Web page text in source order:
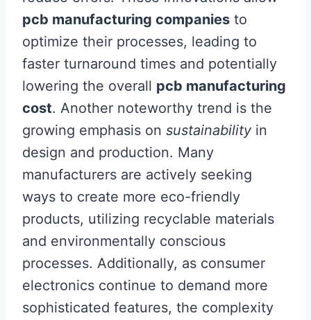
pcb manufacturing companies to
optimize their processes, leading to
faster turnaround times and potentially
lowering the overall pcb manufacturing
cost. Another noteworthy trend is the
growing emphasis on sustainability in
design and production. Many
manufacturers are actively seeking
ways to create more eco-friendly
products, utilizing recyclable materials
and environmentally conscious
processes. Additionally, as consumer
electronics continue to demand more
sophisticated features, the complexity